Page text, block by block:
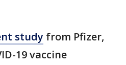
study from Pfizer,
19 vaccine